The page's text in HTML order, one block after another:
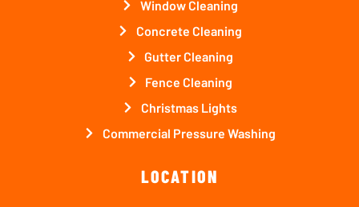
Window Cleaning
Concrete Cleaning
Gutter Cleaning
Fence Cleaning
Christmas Lights
Commercial Pressure Washing
LOCATION